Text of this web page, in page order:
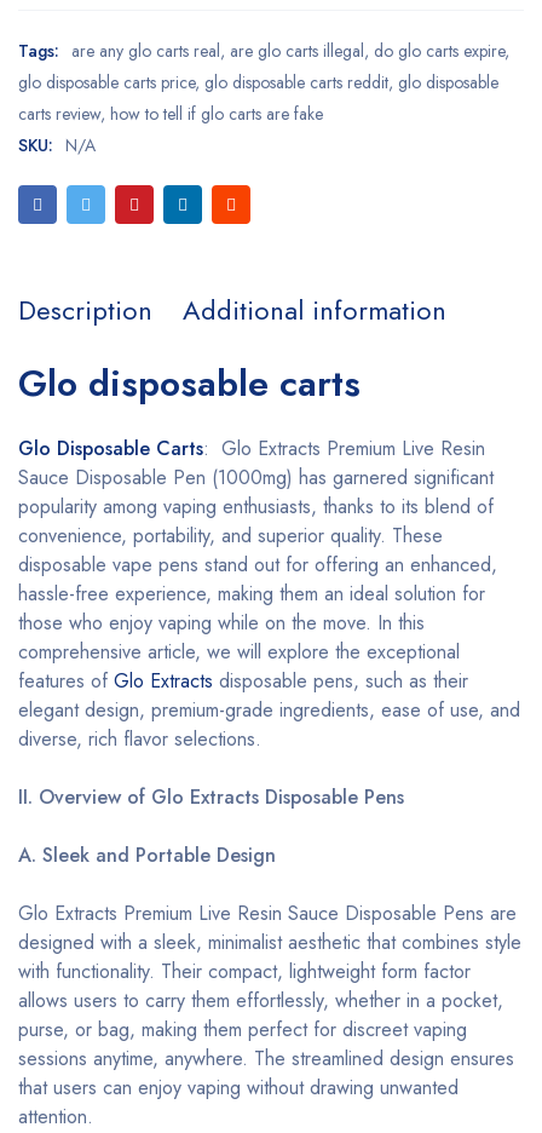
Tags: are any glo carts real, are glo carts illegal, do glo carts expire,
glo disposable carts price, glo disposable carts reddit, glo disposable
carts review, how to tell if glo carts are fake
SKU: N/A
Description Additional information
Glo disposable carts
Glo Disposable Carts: Glo Extracts Premium Live Resin
Sauce Disposable Pen (1000mg) has garnered significant
popularity among vaping enthusiasts, thanks to its blend of
convenience, portability, and superior quality. These
disposable vape pens stand out for offering an enhanced,
hassle-free experience, making them an ideal solution for
those who enjoy vaping while on the move. In this
comprehensive article, we will explore the exceptional
features of Glo Extracts disposable pens, such as their
elegant design, premium-grade ingredients, ease of use, and
diverse, rich flavor selections.
II. Overview of Glo Extracts Disposable Pens
A. Sleek and Portable Design
Glo Extracts Premium Live Resin Sauce Disposable Pens are
designed with a sleek, minimalist aesthetic that combines style
with functionality. Their compact, lightweight form factor
allows users to carry them effortlessly, whether in a pocket,
purse, or bag, making them perfect for discreet vaping
sessions anytime, anywhere. The streamlined design ensures
that users can enjoy vaping without drawing unwanted
attention.